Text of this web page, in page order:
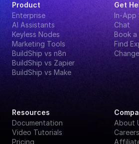
Product
Enterprise
AI Assistants
Keyless Nodes
Marketing Tools
BuildShip vs n8n
BuildShip vs Zapier
BuildShip vs Make
Get
In-App
Chat
Book a
Find
Resources
Documentation
Video Tutorials
Pricing
About
Careers